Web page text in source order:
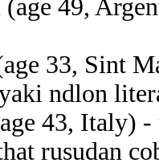
(age 49,
33, Sint
ndlon
43, Italy) -
rusudan